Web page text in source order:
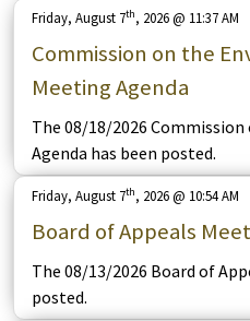
Commission on the
Meeting Agenda
Friday, August 7th, 2026 @ 11:37 AM
The 08/18/2026
Agenda has been posted.
Board of Appeals
Friday, August 7th, 2026 @ 10:54 AM
The 08/13/2026 Board of
posted.